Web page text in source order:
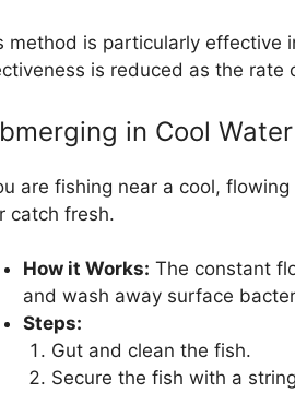
method is particularly effective
is reduced as the rate
in Cool
are fishing near a cool,
catch fresh.
How it Works: The constant
and wash away surface
Steps:
Gut and clean the fish.
Secure the fish with a